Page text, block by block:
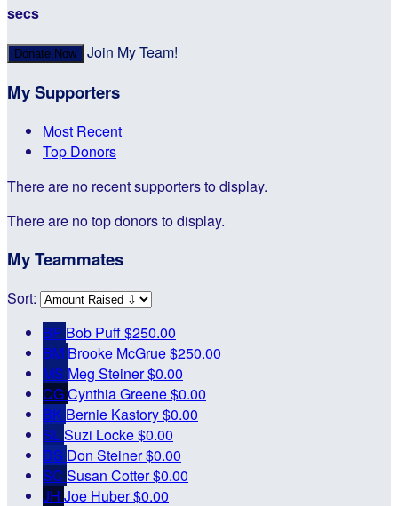
secs
Donate Now Join My Team!
My Supporters
Most Recent
Top Donors
There are no recent supporters to display.
There are no top donors to display.
My Teammates
Sort:
BP Bob Puff$250.00
BM Brooke McGrue$250.00
MS Meg Steiner$0.00
CGCynthia Greene$0.00
BK Bernie Kastory$0.00
SLSuzi Locke$0.00
DS Don Steiner$0.00
SC Susan Cotter$0.00
JH Joe Huber$0.00